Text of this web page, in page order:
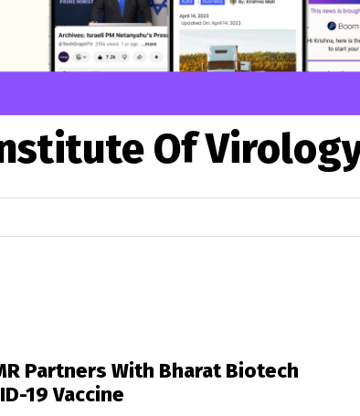
Of
Partners With Bharat Biotech
19 Vaccine